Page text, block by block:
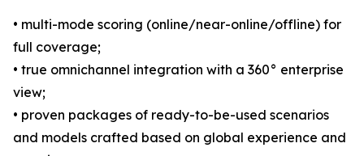
• multi-mode scoring (online/near-online/offline) for
full coverage;
• true omnichannel integration with a 360° enterprise
view;
• proven packages of ready-to-be-used scenarios
and models crafted based on global experience and